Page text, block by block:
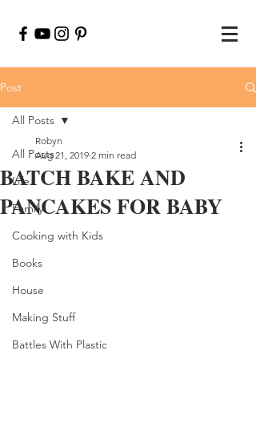
Post
All Posts
Life
Family
Cooking with Kids
Books
House
Making Stuff
Battles With Plastic
All Posts
BATCH BAKE AND
PANCAKES FOR BABY
Robyn
Aug 21, 2019 2 min read